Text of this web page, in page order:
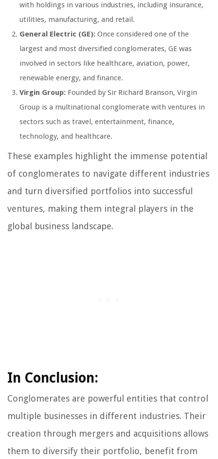
with holdings in various industries, including insurance,
utilities, manufacturing, and retail.
General Electric (GE): Once considered one of the
largest and most diversified conglomerates, GE was
involved in sectors like healthcare, aviation, power,
renewable energy, and finance.
Virgin Group: Founded by Sir Richard Branson, Virgin
Group is a multinational conglomerate with ventures in
sectors such as travel, entertainment, finance,
technology, and healthcare.
These examples highlight the immense potential
of conglomerates to navigate different industries
and turn diversified portfolios into successful
ventures, making them integral players in the
global business landscape.
In Conclusion:
Conglomerates are powerful entities that control
multiple businesses in different industries. Their
creation through mergers and acquisitions allows
them to diversify their portfolio, benefit from